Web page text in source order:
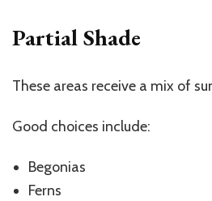
Partial Shade
These areas receive a mix of
Good choices include:
Begonias
Ferns